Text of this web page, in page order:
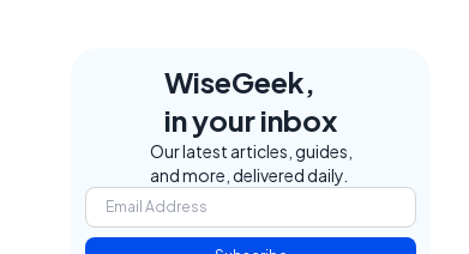
WiseGeek,
in your inbox
Our latest articles, guides,
and more, delivered daily.